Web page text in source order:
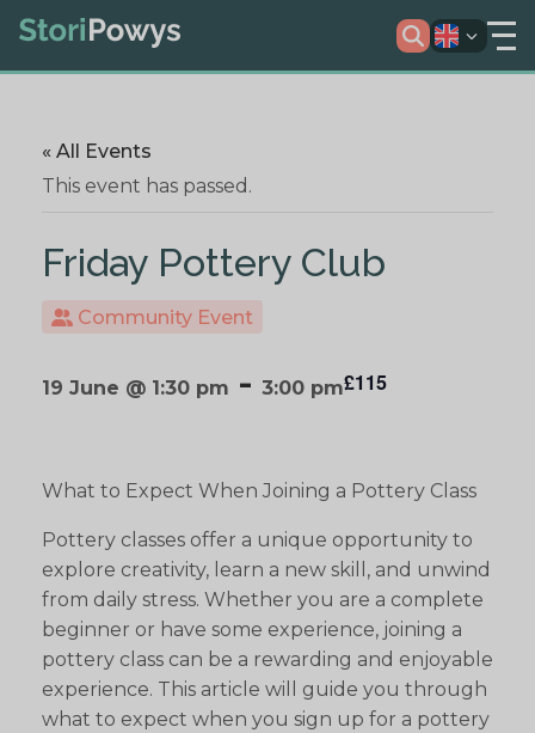
« All Events
This event has passed.
Friday Pottery Club
Community Event
19 June @ 1:30 pm - 3:00 pm£115
What to Expect When Joining a Pottery Class
Pottery classes offer a unique opportunity to
explore creativity, learn a new skill, and unwind
from daily stress. Whether you are a complete
beginner or have some experience, joining a
pottery class can be a rewarding and enjoyable
experience. This article will guide you through
what to expect when you sign up for a pottery